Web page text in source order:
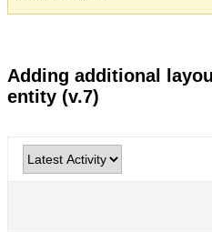
Adding additional
entity (v.7)